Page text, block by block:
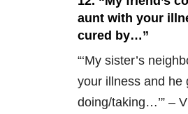
aunt with your
cured by…”
“‘My sister’s
your illness and he
doing/taking…’” –